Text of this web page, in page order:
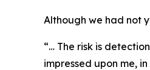
Although we had not
“… The risk is
impressed upon me,